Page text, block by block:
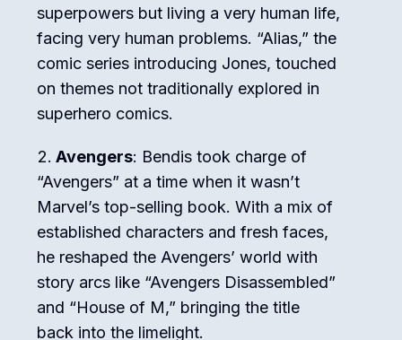
superpowers but living a very human life,
facing very human problems. “Alias,” the
comic series introducing Jones, touched
on themes not traditionally explored in
superhero comics.
Avengers: Bendis took charge of
“Avengers” at a time when it wasn’t
Marvel’s top-selling book. With a mix of
established characters and fresh faces,
he reshaped the Avengers’ world with
story arcs like “Avengers Disassembled”
and “House of M,” bringing the title
back into the limelight.